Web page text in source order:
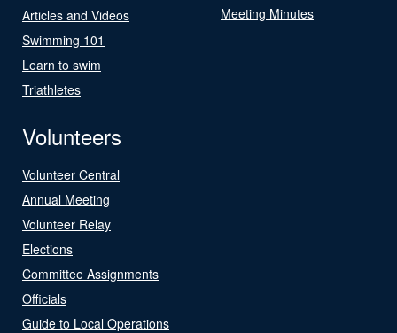
Articles and Videos
Swimming 101
Learn to swim
Triathletes
Meeting Minutes
Volunteers
Volunteer Central
Annual Meeting
Volunteer Relay
Elections
Committee Assignments
Officials
Guide to Local Operations